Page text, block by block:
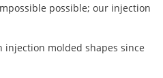
possible; our injection
injection molded shapes since